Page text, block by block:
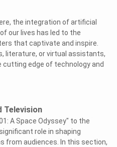
the integration of artificial
our lives has led to the
that captivate and inspire.
literature, or virtual assistants,
edge of technology and
Television
A Space Odyssey" to the
role in shaping
from audiences. In this section,